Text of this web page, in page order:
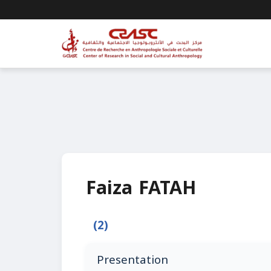
Faiza FATAH
(2)
Presentation